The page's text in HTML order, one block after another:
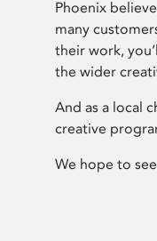
Phoenix
many
their work,
the wider
And as a local
creative
We hope to